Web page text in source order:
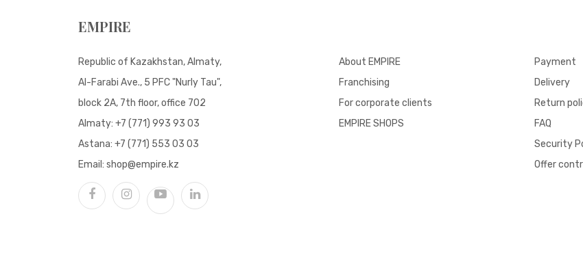
EMPIRE
Republic of Kazakhstan, Almaty,
Al-Farabi Ave., 5 PFC "Nurly Tau",
block 2A, 7th floor, office 702
Almaty: +7 (771) 993 93 03
Astana: +7 (771) 553 03 03
Email: shop@empire.kz
About EMPIRE
Franchising
For corporate clients
EMPIRE SHOPS
Payment
Delivery
Return
FAQ
Security
Offer